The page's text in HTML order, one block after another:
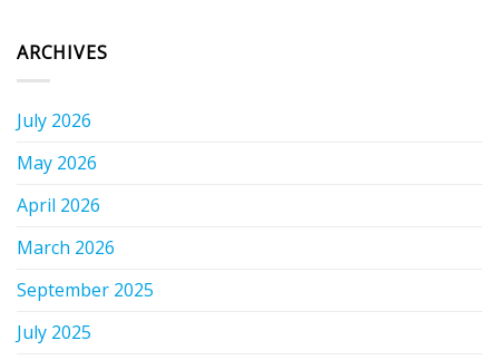
ARCHIVES
July 2026
May 2026
April 2026
March 2026
September 2025
July 2025